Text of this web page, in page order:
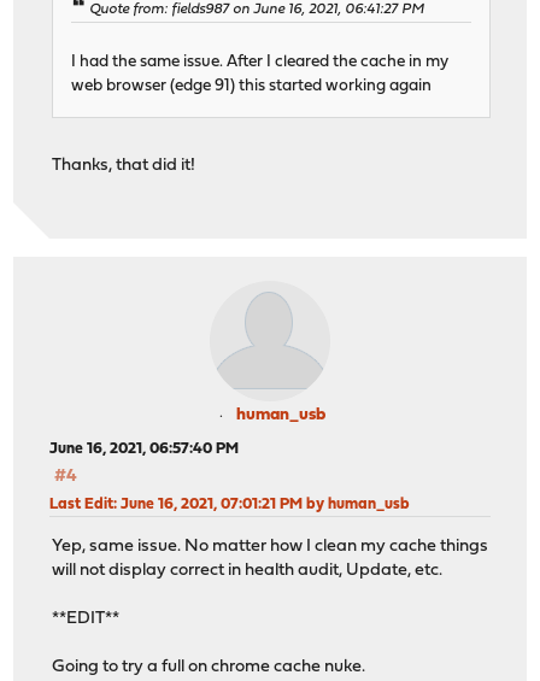
Quote from: fields987 on June 16, 2021, 06:41:27 PM
I had the same issue. After I cleared the cache in my
web browser (edge 91) this started working again
Thanks, that did it!
human_usb
June 16, 2021, 06:57:40 PM
#4
Last Edit: June 16, 2021, 07:01:21 PM by human_usb
Yep, same issue. No matter how I clean my cache things
will not display correct in health audit, Update, etc.
**EDIT**
Going to try a full on chrome cache nuke.